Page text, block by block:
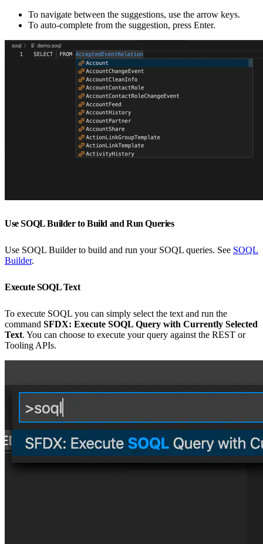
To navigate between the suggestions, use the arrow keys.
To auto-complete from the suggestion, press Enter.
Use SOQL Builder to Build and Run Queries
Use SOQL Builder to build and run your SOQL queries. See SOQL
Builder.
Execute SOQL Text
To execute SOQL you can simply select the text and run the
command SFDX: Execute SOQL Query with Currently Selected
Text. You can choose to execute your query against the REST or
Tooling APIs.